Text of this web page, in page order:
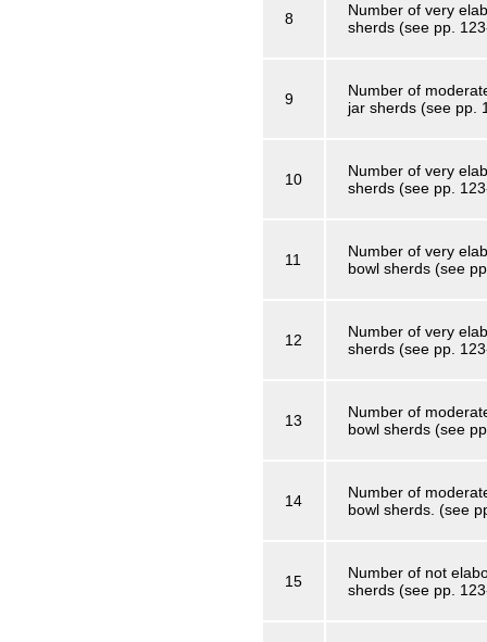
8
Number of very
sherds (see pp.
9
Number of
jar sherds (see pp.
10
Number of very
sherds (see pp.
11
Number of very
bowl sherds (see
12
Number of very
sherds (see pp.
13
Number of
bowl sherds (see
14
Number of
bowl sherds. (see
15
Number of not
sherds (see pp.